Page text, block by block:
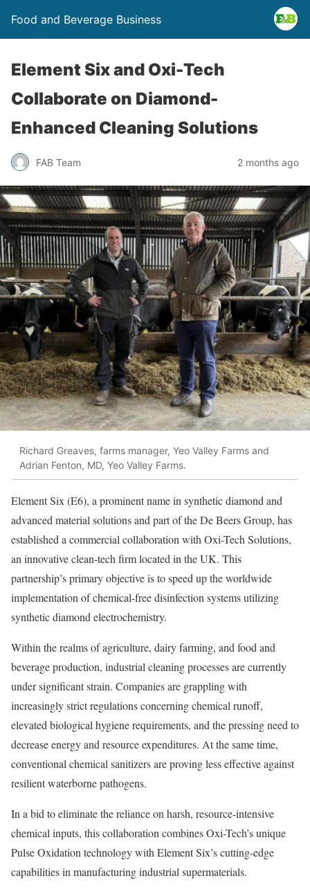
Food and Beverage Business
Element Six and Oxi-Tech
Collaborate on Diamond-
Enhanced Cleaning Solutions
FAB Team 2 months ago
Richard Greaves, farms manager, Yeo Valley Farms and
Adrian Fenton, MD, Yeo Valley Farms.
Element Six (E6), a prominent name in synthetic diamond and
advanced material solutions and part of the De Beers Group, has
established a commercial collaboration with Oxi-Tech Solutions,
an innovative clean-tech firm located in the UK. This
partnership’s primary objective is to speed up the worldwide
implementation of chemical-free disinfection systems utilizing
synthetic diamond electrochemistry.
Within the realms of agriculture, dairy farming, and food and
beverage production, industrial cleaning processes are currently
under significant strain. Companies are grappling with
increasingly strict regulations concerning chemical runoff,
elevated biological hygiene requirements, and the pressing need to
decrease energy and resource expenditures. At the same time,
conventional chemical sanitizers are proving less effective against
resilient waterborne pathogens.
In a bid to eliminate the reliance on harsh, resource-intensive
chemical inputs, this collaboration combines Oxi-Tech’s unique
Pulse Oxidation technology with Element Six’s cutting-edge
capabilities in manufacturing industrial supermaterials.